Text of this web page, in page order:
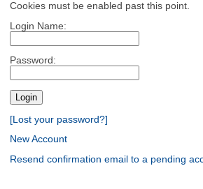
Cookies must be enabled past this point.
Login Name:
Password:
[Lost your password?]
New Account
Resend confirmation email to a pending